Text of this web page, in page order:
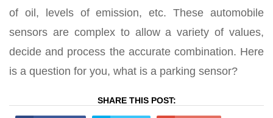
of oil, levels of emission, etc. These automobile
sensors are complex to allow a variety of values,
decide and process the accurate combination. Here
is a question for you, what is a parking sensor?
SHARE THIS POST: